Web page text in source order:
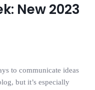
New 2023
to communicate ideas
but it’s especially